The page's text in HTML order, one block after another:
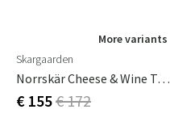
More variants
Skargaarden
Norrskär Cheese & Wine Tray
€ 155€ 172